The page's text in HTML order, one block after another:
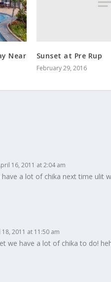
Near
Sunset at Pre Rup
February 29, 2016
16, 2011 at 2:04 am
a lot of chika next time ulit
2011 at 11:50 am
we have a lot of chika to do!